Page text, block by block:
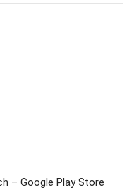
– Google Play Store